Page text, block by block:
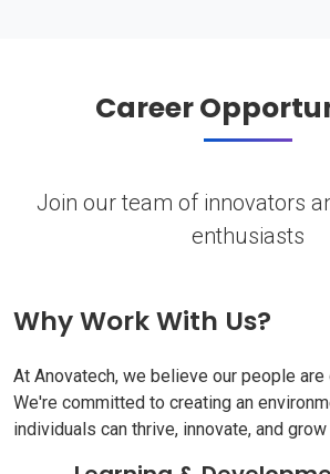
Career
Join our team of innovators
enthusiasts
Why Work With Us?
At Anovatech, we believe our people
We're committed to creating an
individuals can thrive, innovate, and